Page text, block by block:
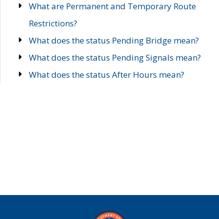
What are Permanent and Temporary Route
Restrictions?
What does the status Pending Bridge mean?
What does the status Pending Signals mean?
What does the status After Hours mean?